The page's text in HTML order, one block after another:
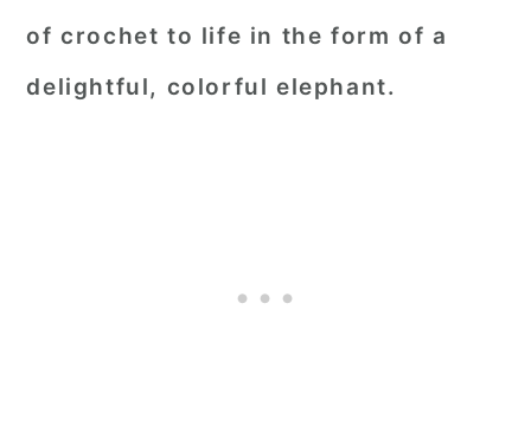
of crochet to life in the form of a
delightful, colorful elephant.